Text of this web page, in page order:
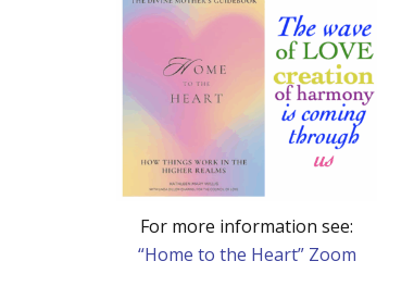
For more information see:
“Home to the Heart” Zoom